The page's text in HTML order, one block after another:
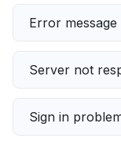
Error message
Server not
Sign in